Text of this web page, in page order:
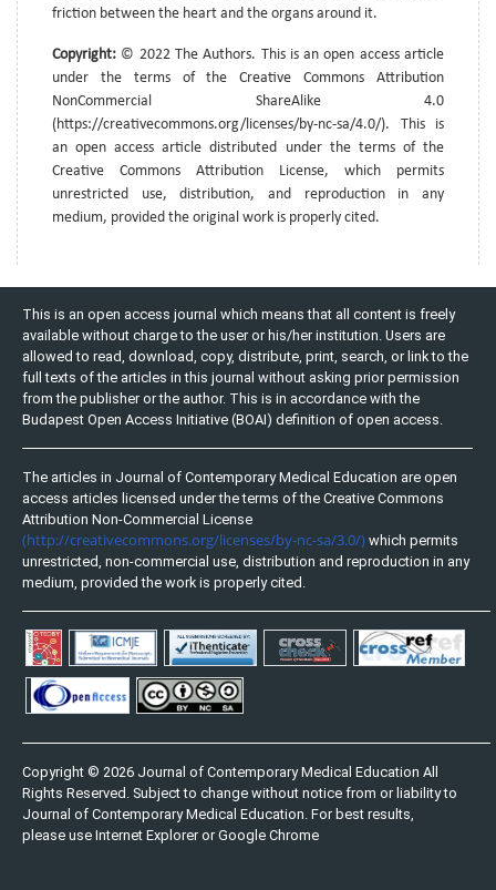
friction between the heart and the organs around it.
Copyright: © 2022 The Authors. This is an open access article
under the terms of the Creative Commons Attribution
NonCommercial ShareAlike 4.0
(https://creativecommons.org/licenses/by-nc-sa/4.0/). This is
an open access article distributed under the terms of the
Creative Commons Attribution License, which permits
unrestricted use, distribution, and reproduction in any
medium, provided the original work is properly cited.
This is an open access journal which means that all content is freely
available without charge to the user or his/her institution. Users are
allowed to read, download, copy, distribute, print, search, or link to the
full texts of the articles in this journal without asking prior permission
from the publisher or the author. This is in accordance with the
Budapest Open Access Initiative (BOAI) definition of open access.
The articles in Journal of Contemporary Medical Education are open
access articles licensed under the terms of the Creative Commons
Attribution Non-Commercial License
(http://creativecommons.org/licenses/by-nc-sa/3.0/) which permits
unrestricted, non-commercial use, distribution and reproduction in any
medium, provided the work is properly cited.
Copyright © 2026 Journal of Contemporary Medical Education All
Rights Reserved. Subject to change without notice from or liability to
Journal of Contemporary Medical Education. For best results,
please use Internet Explorer or Google Chrome